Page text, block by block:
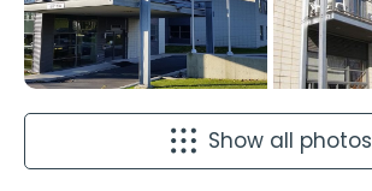
Show all photos